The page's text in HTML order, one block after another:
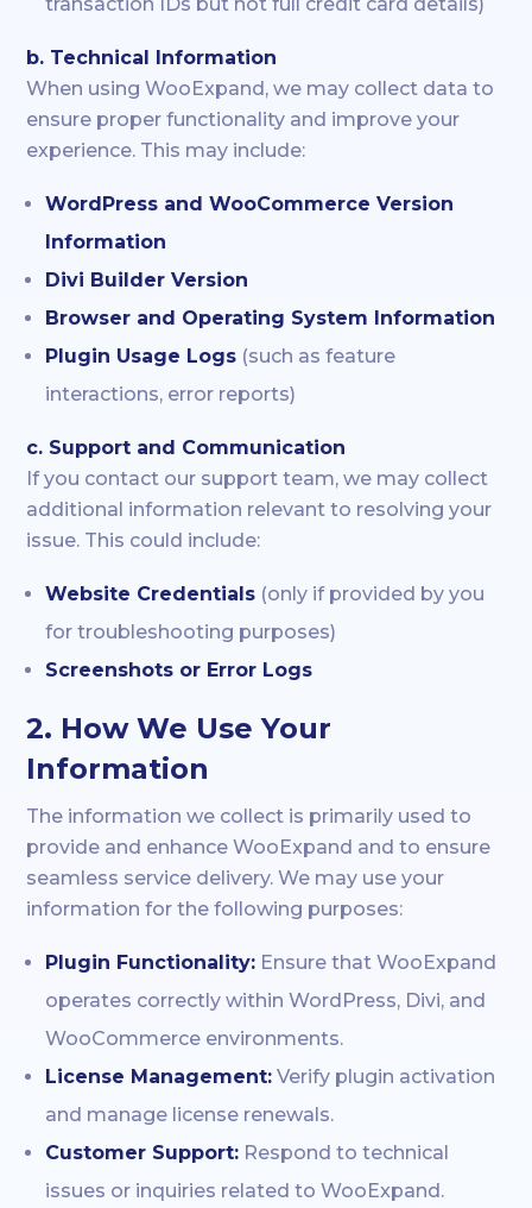
b. Technical Information
When using WooExpand, we may collect data to
ensure proper functionality and improve your
experience. This may include:
WordPress and WooCommerce Version
Information
Divi Builder Version
Browser and Operating System Information
Plugin Usage Logs (such as feature
interactions, error reports)
c. Support and Communication
If you contact our support team, we may collect
additional information relevant to resolving your
issue. This could include:
Website Credentials (only if provided by you
for troubleshooting purposes)
Screenshots or Error Logs
2. How We Use Your
Information
The information we collect is primarily used to
provide and enhance WooExpand and to ensure
seamless service delivery. We may use your
information for the following purposes:
Plugin Functionality: Ensure that WooExpand
operates correctly within WordPress, Divi, and
WooCommerce environments.
License Management: Verify plugin activation
and manage license renewals.
Customer Support: Respond to technical
issues or inquiries related to WooExpand.